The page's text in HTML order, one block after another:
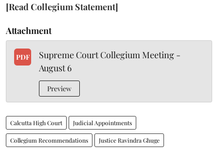
[Read Collegium Statement]
Attachment
PDF
Supreme Court Collegium Meeting -
August 6
Preview
Calcutta High Court Judicial Appointments
Collegium Recommendations Justice Ravindra Ghuge